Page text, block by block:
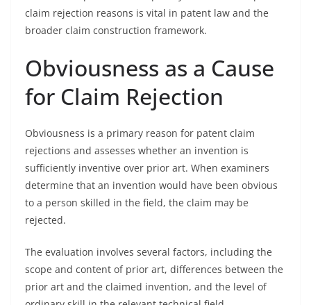
claim rejection reasons is vital in patent law and the
broader claim construction framework.
Obviousness as a Cause
for Claim Rejection
Obviousness is a primary reason for patent claim
rejections and assesses whether an invention is
sufficiently inventive over prior art. When examiners
determine that an invention would have been obvious
to a person skilled in the field, the claim may be
rejected.
The evaluation involves several factors, including the
scope and content of prior art, differences between the
prior art and the claimed invention, and the level of